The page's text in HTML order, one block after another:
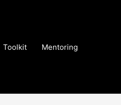
Toolkit Mentoring